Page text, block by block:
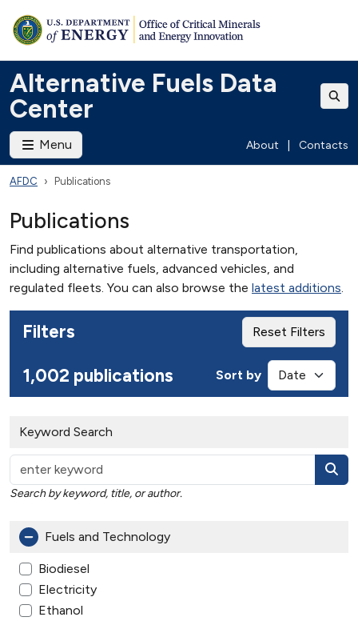
Alternative Fuels Data
Center
Menu About Contacts
AFDC Publications
Publications
Find publications about alternative transportation,
including alternative fuels, advanced vehicles, and
regulated fleets. You can also browse the latest additions.
Filters Reset Filters
1,002 publications Sort by
Keyword Search
Search by keyword, title, or author.
Fuels and Technology
Biodiesel
Electricity
Ethanol